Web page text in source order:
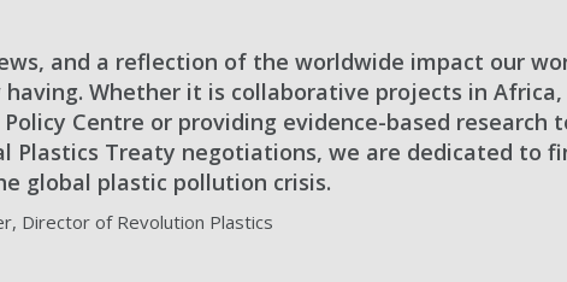
and a reflection of the worldwide impact our
having. Whether it is collaborative projects in
Centre or providing evidence-based research
Plastics Treaty negotiations, we are dedicated to
global plastic pollution crisis.
Director of Revolution Plastics